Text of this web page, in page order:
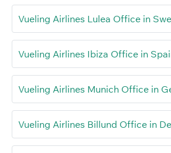
Vueling Airlines Lulea Office in
Vueling Airlines Ibiza Office in
Vueling Airlines Munich Office in
Vueling Airlines Billund Office in